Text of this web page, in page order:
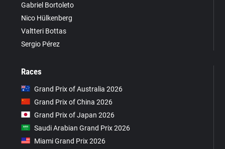
Gabriel Bortoleto
Nico Hülkenberg
Valtteri Bottas
Sergio Pérez
Races
Grand Prix of Australia 2026
Grand Prix of China 2026
Grand Prix of Japan 2026
Saudi Arabian Grand Prix 2026
Miami Grand Prix 2026